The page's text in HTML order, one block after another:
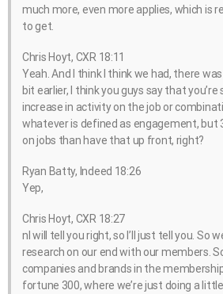
much more, even more applies, which is
to get.
Chris Hoyt, CXR 18:11
Yeah. And I think I think we had, there
bit earlier, I think you guys say that you’re
increase in activity on the job or
whatever is defined as engagement, but
on jobs than have that up front, right?
Ryan Batty, Indeed 18:26
Yep,
Chris Hoyt, CXR 18:27
nI will tell you right, so I’ll just tell you. So
research on our end with our members.
companies and brands in the
fortune 300, where we’re just doing a